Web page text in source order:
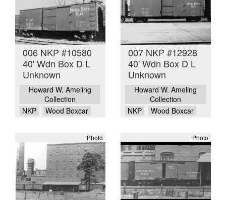
006 NKP #10580
40' Wdn Box D L
Unknown
Howard W. Ameling
Collection
NKP
Wood Boxcar
007 NKP #12928
40' Wdn Box D L
Unknown
Howard W. Ameling
Collection
NKP
Wood Boxcar
Photo Photo